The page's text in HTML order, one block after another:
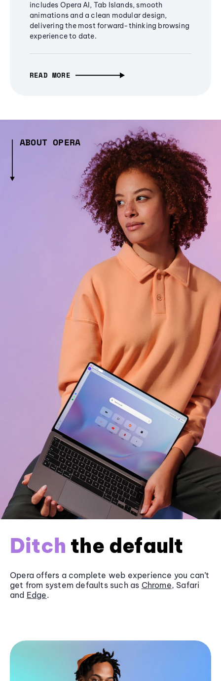
includes Opera AI, Tab Islands, smooth
animations and a clean modular design,
delivering the most forward-thinking browsing
experience to date.
READ MORE
ABOUT OPERA
Ditch the default
Opera offers a complete web experience you can’t
get from system defaults such as Chrome, Safari
and Edge.